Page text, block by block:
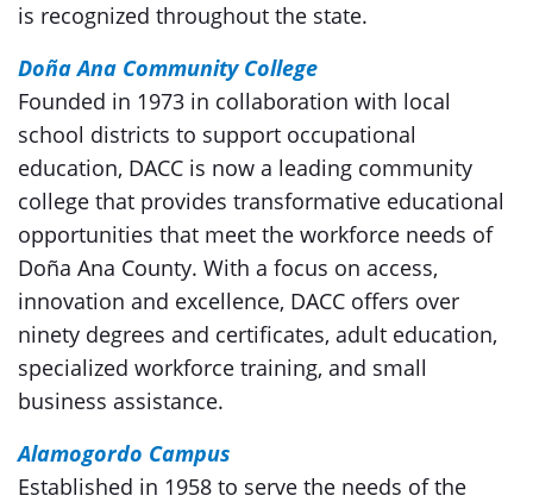
is recognized throughout the state.
Doña Ana Community College
Founded in 1973 in collaboration with local
school districts to support occupational
education, DACC is now a leading community
college that provides transformative educational
opportunities that meet the workforce needs of
Doña Ana County. With a focus on access,
innovation and excellence, DACC offers over
ninety degrees and certificates, adult education,
specialized workforce training, and small
business assistance.
Alamogordo Campus
Established in 1958 to serve the needs of the